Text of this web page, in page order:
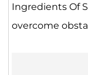
Ingredients Of
overcome